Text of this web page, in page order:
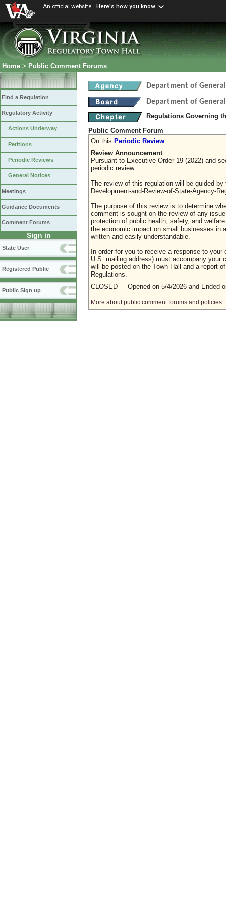
An official website Here's how you know
Home > Public Comment Forums
Find a Regulation
Regulatory Activity
Actions Underway
Petitions
Periodic Reviews
General Notices
Meetings
Guidance Documents
Comment Forums
Sign in
State User
Registered Public
Public Sign up
Department of
Department of
Regulations Governing
Public Comment Forum
On this Periodic Review
Review Announcement
Pursuant to Executive Order 19 (2022) and
periodic review.
The review of this regulation will be guided
Development-and-Review-of-State-Agency-
The purpose of this review is to determine
comment is sought on the review of any
protection of public health, safety, and
the economic impact on small businesses in
written and easily understandable.
In order for you to receive a response to
U.S. mailing address) must accompany your
will be posted on the Town Hall and a report
Regulations.
CLOSED Opened on 5/4/2026 and Ended
More about public comment forums and policies